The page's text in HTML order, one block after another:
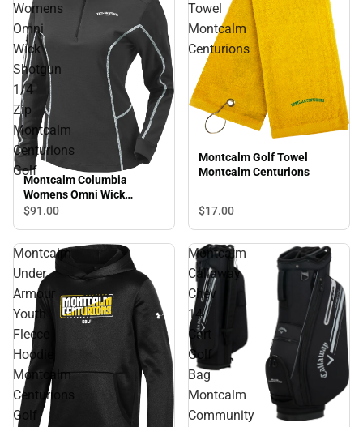
Womens
Omni
Wick
Shotgun
1/4
Zip
Montcalm
Centurions
Golf
Montcalm Columbia
Womens Omni Wick
Shotgun 1/4 Zip Montcalm
$91.00
Towel
Montcalm
Centurions
Montcalm Golf Towel
Montcalm Centurions
$17.00
Montcalm
Under
Armour
Youth
Fleece
Hoodie
Montcalm
Centurions
Golf
Montcalm
Callaway
Chev
14
Cart
Golf
Bag
Montcalm
Community